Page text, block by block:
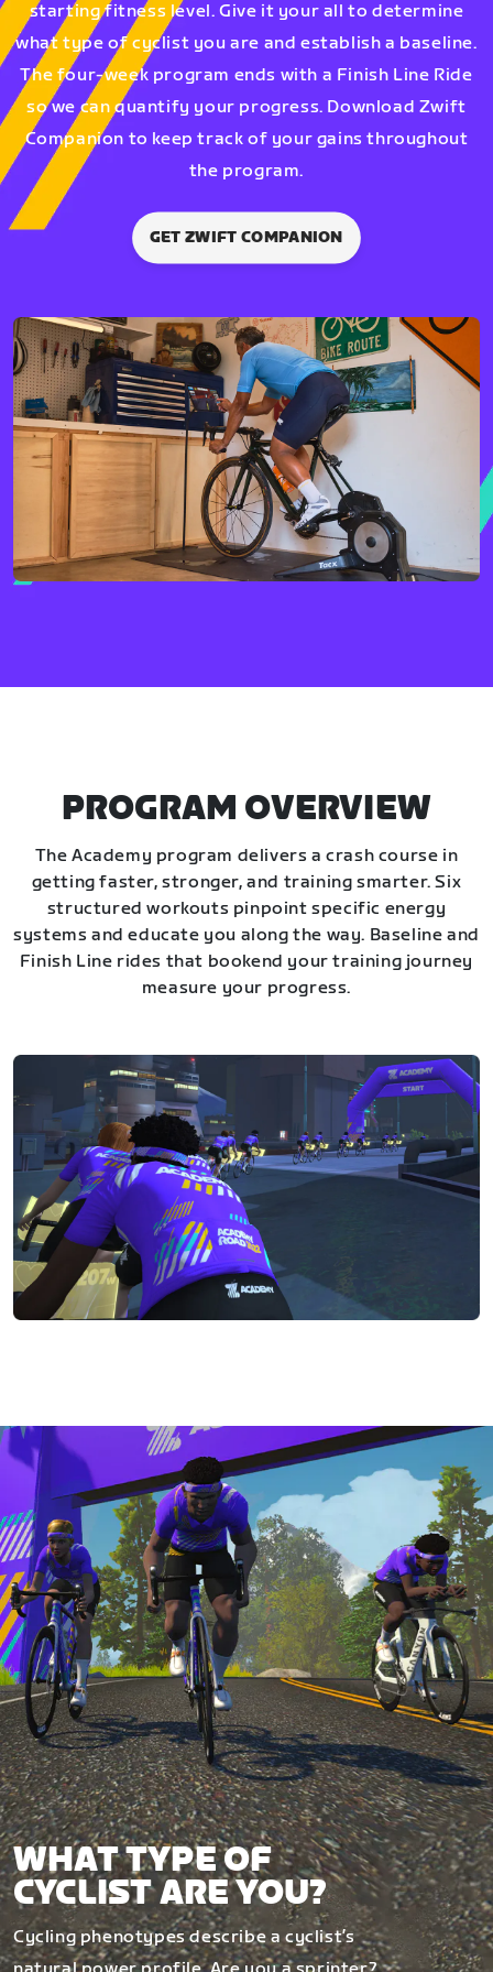
starting fitness level. Give it your all to determine
what type of cyclist you are and establish a baseline.
The four-week program ends with a Finish Line Ride
so we can quantify your progress. Download Zwift
Companion to keep track of your gains throughout
the program.
GET ZWIFT COMPANION
PROGRAM OVERVIEW
The Academy program delivers a crash course in
getting faster, stronger, and training smarter. Six
structured workouts pinpoint specific energy
systems and educate you along the way. Baseline and
Finish Line rides that bookend your training journey
measure your progress.
WHAT TYPE OF
CYCLIST ARE YOU?
Cycling phenotypes describe a cyclist’s